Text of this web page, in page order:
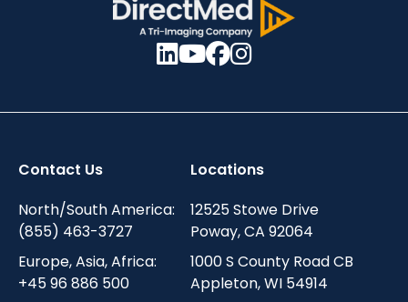
Contact Us
North/South America:
(855) 463-3727
Europe, Asia, Africa:
+45 96 886 500
Locations
12525 Stowe Drive
Poway, CA 92064
1000 S County Road CB
Appleton, WI 54914